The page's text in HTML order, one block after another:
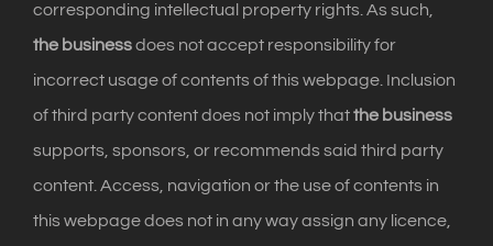
corresponding intellectual property rights. As such,
the businessdoes not accept responsibility for
incorrect usage of contents of this webpage. Inclusion
of third party content does not imply thatthe business
supports, sponsors, or recommends said third party
content. Access, navigation or the use of contents in
this webpage does not in any way assign any licence,